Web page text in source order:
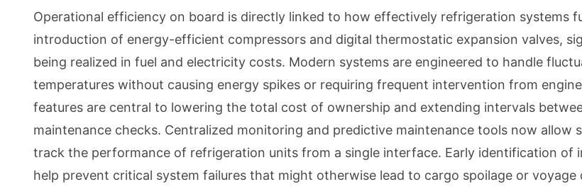
Operational efficiency on board is directly linked to how effectively refrigeration systems
introduction of energy-efficient compressors and digital thermostatic expansion valves,
being realized in fuel and electricity costs. Modern systems are engineered to handle
temperatures without causing energy spikes or requiring frequent intervention from
features are central to lowering the total cost of ownership and extending intervals
maintenance checks. Centralized monitoring and predictive maintenance tools now allow
track the performance of refrigeration units from a single interface. Early identification of
help prevent critical system failures that might otherwise lead to cargo spoilage or voyage